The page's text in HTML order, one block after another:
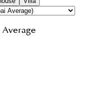
Average